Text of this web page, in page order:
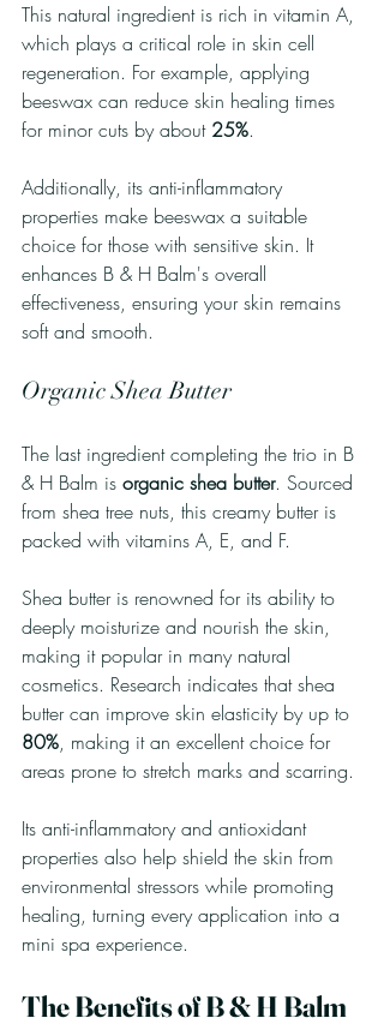
This natural ingredient is rich in vitamin A,
which plays a critical role in skin cell
regeneration. For example, applying
beeswax can reduce skin healing times
for minor cuts by about 25%.
Additionally, its anti-inflammatory
properties make beeswax a suitable
choice for those with sensitive skin. It
enhances B & H Balm's overall
effectiveness, ensuring your skin remains
soft and smooth.
Organic Shea Butter
The last ingredient completing the trio in B
& H Balm is organic shea butter. Sourced
from shea tree nuts, this creamy butter is
packed with vitamins A, E, and F.
Shea butter is renowned for its ability to
deeply moisturize and nourish the skin,
making it popular in many natural
cosmetics. Research indicates that shea
butter can improve skin elasticity by up to
80%, making it an excellent choice for
areas prone to stretch marks and scarring.
Its anti-inflammatory and antioxidant
properties also help shield the skin from
environmental stressors while promoting
healing, turning every application into a
mini spa experience.
The Benefits of B & H Balm